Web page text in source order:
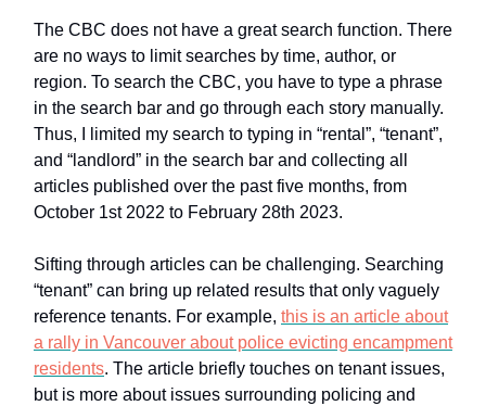
The CBC does not have a great search function. There
are no ways to limit searches by time, author, or
region. To search the CBC, you have to type a phrase
in the search bar and go through each story manually.
Thus, I limited my search to typing in “rental”, “tenant”,
and “landlord” in the search bar and collecting all
articles published over the past five months, from
October 1st 2022 to February 28th 2023.
Sifting through articles can be challenging. Searching
“tenant” can bring up related results that only vaguely
reference tenants. For example, this is an article about
a rally in Vancouver about police evicting encampment
residents. The article briefly touches on tenant issues,
but is more about issues surrounding policing and